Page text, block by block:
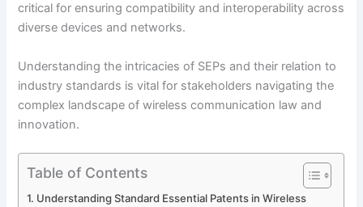
critical for ensuring compatibility and interoperability across
diverse devices and networks.
Understanding the intricacies of SEPs and their relation to
industry standards is vital for stakeholders navigating the
complex landscape of wireless communication law and
innovation.
Table of Contents
Understanding Standard Essential Patents in Wireless